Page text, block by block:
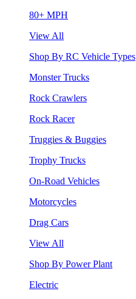
80+ MPH
View All
Shop By RC Vehicle Types
Monster Trucks
Rock Crawlers
Rock Racer
Truggies & Buggies
Trophy Trucks
On-Road Vehicles
Motorcycles
Drag Cars
View All
Shop By Power Plant
Electric